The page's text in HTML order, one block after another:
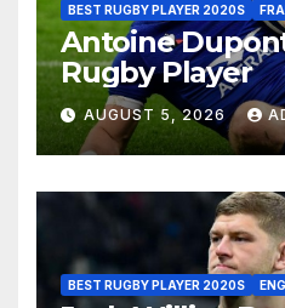
BEST RUGBY PLAYER 2020S
Antoine
Rugby Player
AUGUST 5, 2026
BEST RUGBY PLAYER 2020S